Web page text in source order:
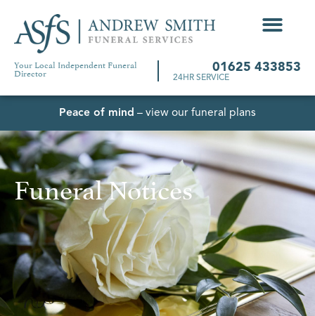
Your Local Independent Funeral
Director 01625 433853
24HR SERVICE
Peace of mind – view our funeral plans
Funeral Notices